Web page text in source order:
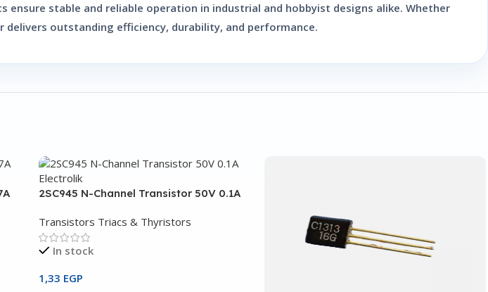
stable and reliable operation in industrial and hobbyist designs alike. Whether
delivers outstanding efficiency, durability, and performance.
2SC945 N-Channel Transistor 50V 0.1A
Transistors Triacs & Thyristors
In stock
1,33 EGP